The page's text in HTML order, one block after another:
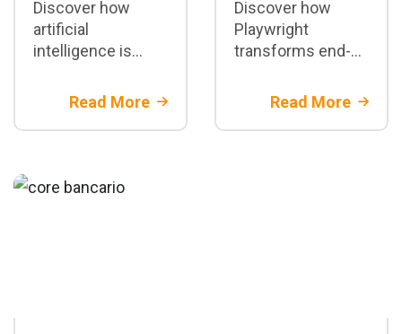
Discover how
artificial
intelligence is
automation with
generation,
CI/CD
Read More
Discover how
Playwright
transforms end-
automation:
parallelization,
Read More